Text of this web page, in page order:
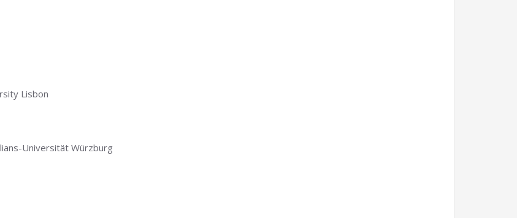
Lisbon
Universität Würzburg